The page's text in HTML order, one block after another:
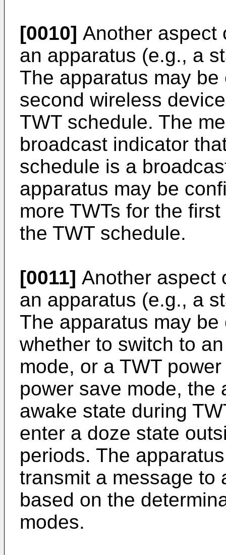
[0010] Another aspect
an apparatus (e.g., a
The apparatus may
second wireless
TWT schedule. The
broadcast indicator
schedule is a
apparatus may be
more TWTs for the
the TWT schedule.
[0011] Another aspect
an apparatus (e.g., a
The apparatus may
whether to switch to
mode, or a TWT
power save mode, the
awake state during
enter a doze state
periods. The
transmit a message to
based on the
modes.